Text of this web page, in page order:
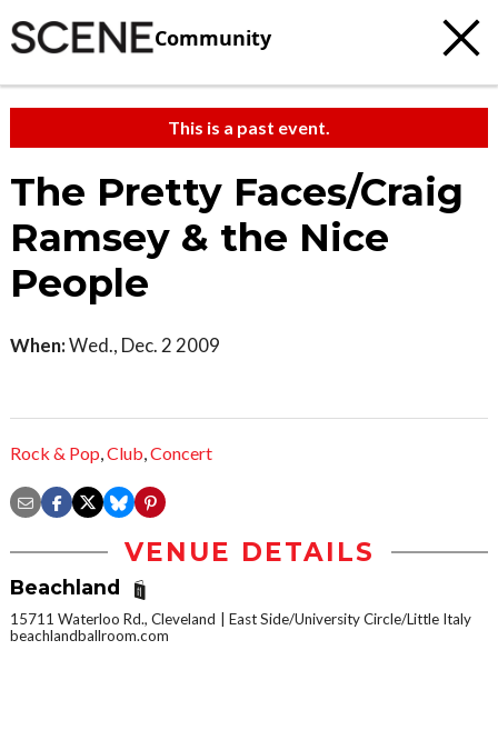
Community
This is a past event.
The Pretty Faces/Craig
Ramsey & the Nice
People
When:Wed., Dec. 2 2009
Rock & Pop,Club,Concert
VENUE DETAILS
Beachland
15711 Waterloo Rd., Cleveland
East Side/University Circle/Little Italy
beachlandballroom.com